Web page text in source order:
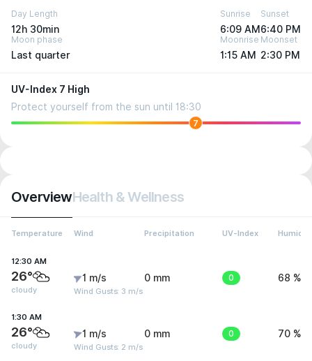
Day Length
12h 30min
Sunrise
6:09 AM
Sunset
6:40 PM
Moon phase
Last quarter
Moonrise
1:15 AM
Moonset
2:30 PM
UV-Index 7 High
Protect yourself from the sun until 18:30
7
OverviewHealth & Wellness
Temperature Wind Precipitation UV-Index Humidity
12:30 AM
26°
cloudy
1 m/s
Wind Gusts: 3 m/s
0 mm 0 68 %
1:30 AM
26°
cloudy
1 m/s
Wind Gusts: 2 m/s
0 mm 0 70 %